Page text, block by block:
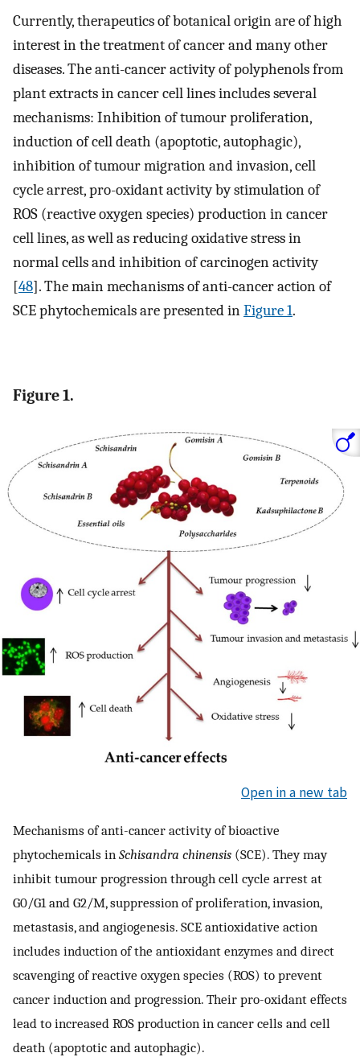
Currently, therapeutics of botanical origin are of high
interest in the treatment of cancer and many other
diseases. The anti-cancer activity of polyphenols from
plant extracts in cancer cell lines includes several
mechanisms: Inhibition of tumour proliferation,
induction of cell death (apoptotic, autophagic),
inhibition of tumour migration and invasion, cell
cycle arrest, pro-oxidant activity by stimulation of
ROS (reactive oxygen species) production in cancer
cell lines, as well as reducing oxidative stress in
normal cells and inhibition of carcinogen activity
[48]. The main mechanisms of anti-cancer action of
SCE phytochemicals are presented inFigure 1.
Figure 1.
Open in a new tab
Mechanisms of anti-cancer activity of bioactive
phytochemicals in Schisandra chinensis (SCE). They may
inhibit tumour progression through cell cycle arrest at
G0/G1 and G2/M, suppression of proliferation, invasion,
metastasis, and angiogenesis. SCE antioxidative action
includes induction of the antioxidant enzymes and direct
scavenging of reactive oxygen species (ROS) to prevent
cancer induction and progression. Their pro-oxidant effects
lead to increased ROS production in cancer cells and cell
death (apoptotic and autophagic).